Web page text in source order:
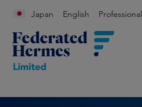
Japan English Professional